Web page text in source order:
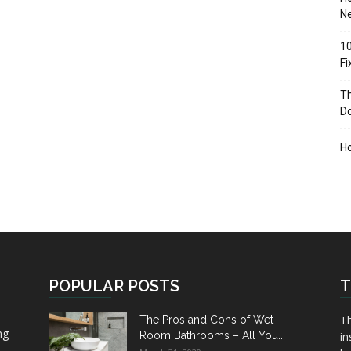
POPULAR POSTS
The Pros and Cons of Wet
Room Bathrooms – All You...